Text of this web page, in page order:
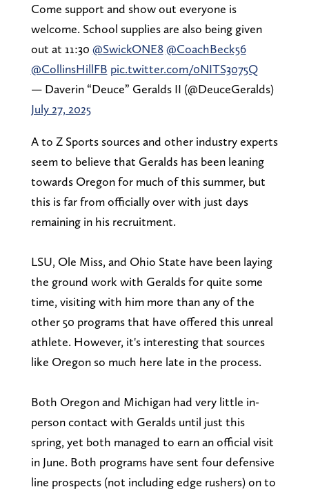
Come support and show out everyone is
welcome. School supplies are also being given
out at 11:30 @SwickONE8 @CoachBeck56
@CollinsHillFB pic.twitter.com/0NITS3075Q
— Daverin “Deuce” Geralds II (@DeuceGeralds)
July 27, 2025
A to Z Sports sources and other industry experts
seem to believe that Geralds has been leaning
towards Oregon for much of this summer, but
this is far from officially over with just days
remaining in his recruitment.
LSU, Ole Miss, and Ohio State have been laying
the ground work with Geralds for quite some
time, visiting with him more than any of the
other 50 programs that have offered this unreal
athlete. However, it's interesting that sources
like Oregon so much here late in the process.
Both Oregon and Michigan had very little in-
person contact with Geralds until just this
spring, yet both managed to earn an official visit
in June. Both programs have sent four defensive
line prospects (not including edge rushers) on to